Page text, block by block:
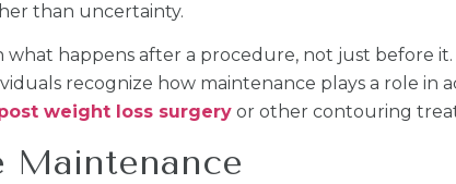
than uncertainty.
happens after a procedure, not just before
recognize how maintenance plays a role in
weight loss surgery or other contouring
Maintenance